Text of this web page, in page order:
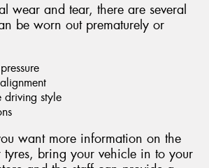
wear and tear, there are several
be worn out prematurely or
driving style
want more information on the
bring your vehicle in to your